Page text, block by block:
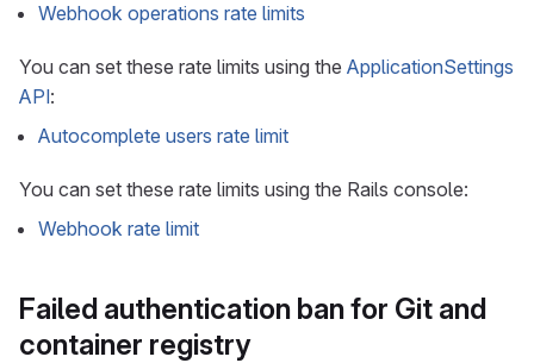
Webhook operations rate limits
You can set these rate limits using the ApplicationSettings
API:
Autocomplete users rate limit
You can set these rate limits using the Rails console:
Webhook rate limit
Failed authentication ban for Git and
container registry